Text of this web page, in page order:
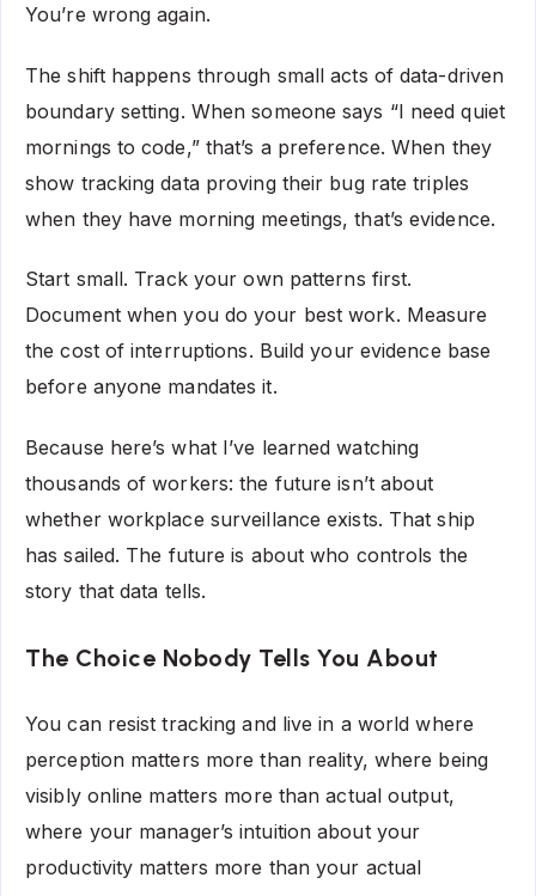
You’re wrong again.
The shift happens through small acts of data-driven
boundary setting. When someone says “I need quiet
mornings to code,” that’s a preference. When they
show tracking data proving their bug rate triples
when they have morning meetings, that’s evidence.
Start small. Track your own patterns first.
Document when you do your best work. Measure
the cost of interruptions. Build your evidence base
before anyone mandates it.
Because here’s what I’ve learned watching
thousands of workers: the future isn’t about
whether workplace surveillance exists. That ship
has sailed. The future is about who controls the
story that data tells.
The Choice Nobody Tells You About
You can resist tracking and live in a world where
perception matters more than reality, where being
visibly online matters more than actual output,
where your manager’s intuition about your
productivity matters more than your actual